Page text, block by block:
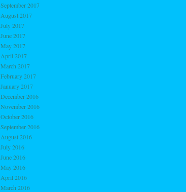
September 2017
August 2017
July 2017
June 2017
May 2017
April 2017
March 2017
February 2017
January 2017
December 2016
November 2016
October 2016
September 2016
August 2016
July 2016
June 2016
May 2016
April 2016
March 2016